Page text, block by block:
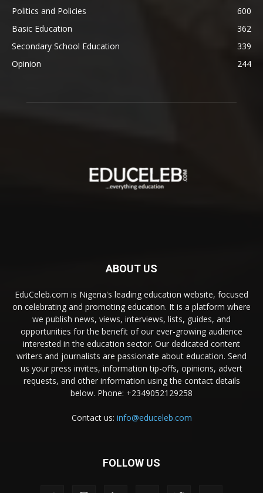
Politics and Policies
600
Basic Education
362
Secondary School Education
339
Opinion
244
ABOUT US
EduCeleb.com is Nigeria's leading education website, focused
on celebrating and promoting education. It is a platform where
we publish news, views, interviews, lists, guides, and
opportunities for the benefit of our ever-growing audience
interested in the education sector. Our dedicated content
writers and journalists are passionate about education. Send
us your press invites, information tip-offs, opinions, advert
requests, and other information using the contact details
below. Phone: +2349052129258
Contact us: info@educeleb.com
FOLLOW US